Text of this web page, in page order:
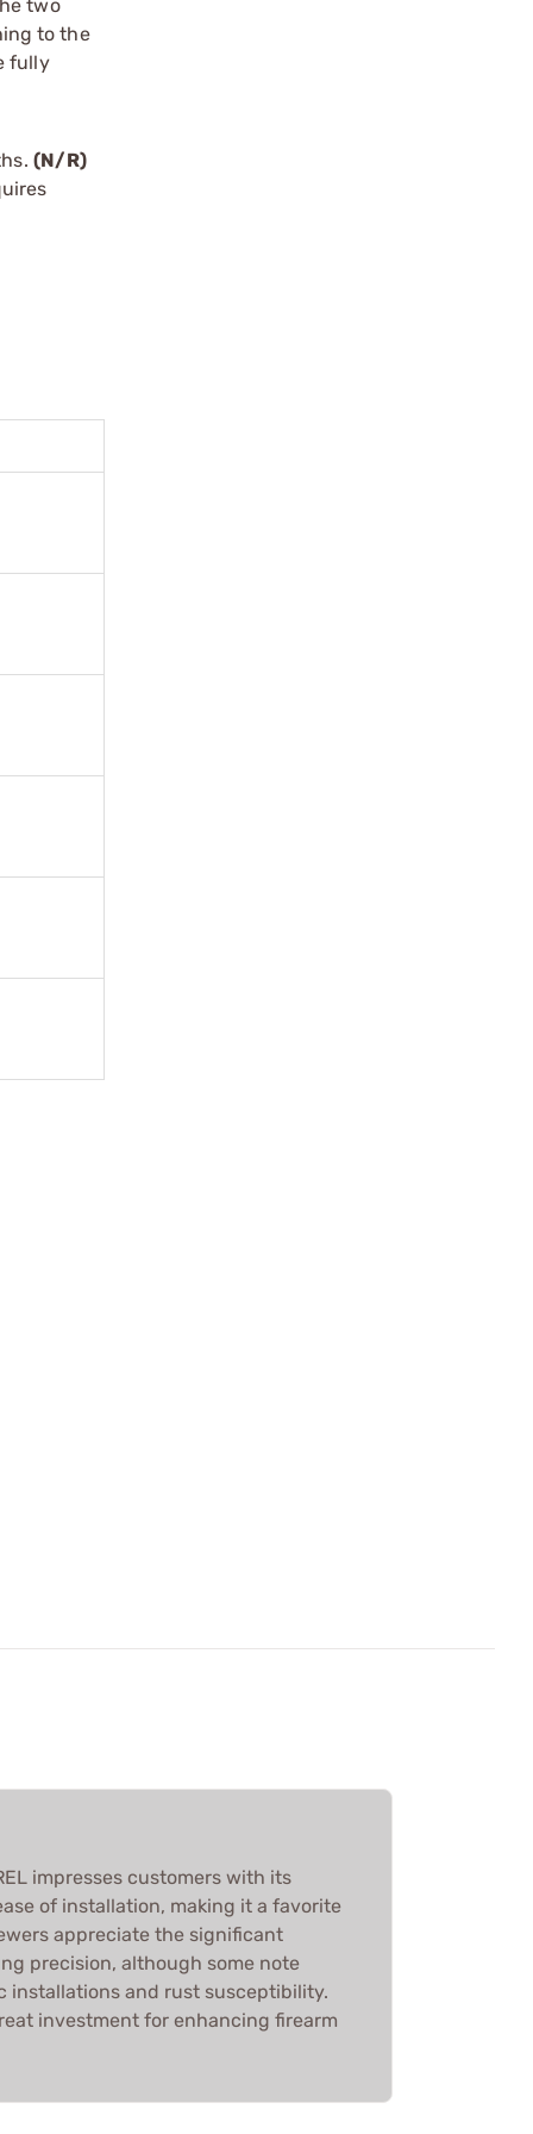
two
to the
fully
(N/R)
impresses customers with its
of installation, making it a favorite
appreciate the significant
precision, although some note
installations and rust susceptibility.
investment for enhancing firearm